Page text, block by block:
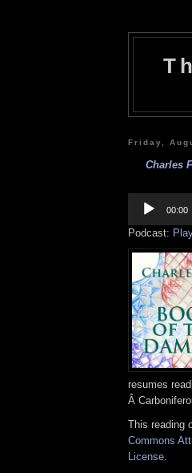
Friday,
Charles
Player
00:00
Podcast:
resumes
Â
This reading
Commons
License.